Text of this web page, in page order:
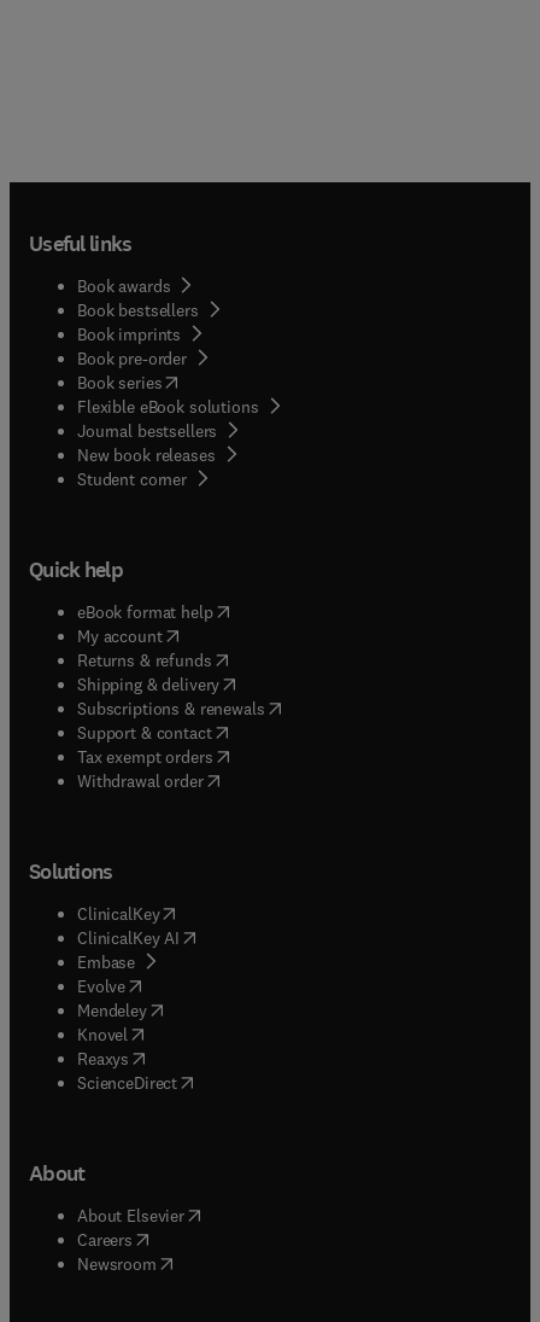
Useful links
Book awards
Book bestsellers
Book imprints
Book pre-order
Book series(opens in new tab/window
Flexible eBook solutions
Journal bestsellers
New book releases
Student corner( opens in new tab/window
Quick help
eBook format help( opens in new tab/window
My account( opens in new tab/window
Returns & refunds( opens in new tab/window
Shipping & delivery(opens in new tab/window
Subscriptions & renewals( opens in new tab/window
Support & contact( opens in new tab/window
Tax exempt orders( opens in new tab/window
Withdrawal order
Solutions
ClinicalKey(opens in new tab/window
ClinicalKey AI opens in new tab/window
Embase( opens in new tab/window
Evolve(opens in new tab/window
Mendeley( opens in new tab/window
Knovel (opens in new tab/window
Reaxys (opens in new tab/window
ScienceDirect(opens in new tab/window
About
About Elsevier( opens in new tab/window
Careers opens in new tab/window
Newsroom( opens in new tab/window